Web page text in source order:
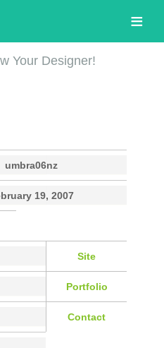
Your Designer!
umbra06nz
19, 2007
Site
Portfolio
Contact